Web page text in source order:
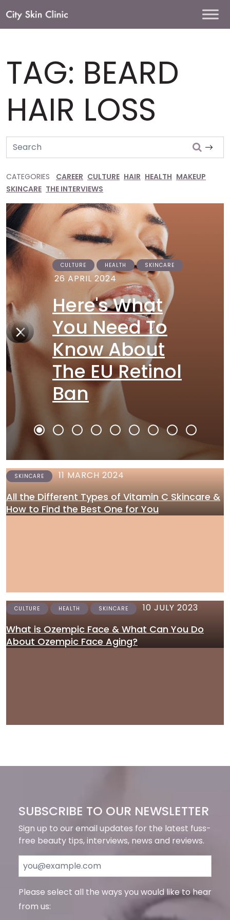
Main
TAG: BEARD
HAIR LOSS
Search
CATEGORIES CAREER CULTURE HAIR HEALTH MAKEUP
SKINCARE THE INTERVIEWS
CULTURE HEALTH SKINCARE
26 APRIL 2024
Here's What
You Need To
Know About
The EU Retinol
Ban
SKINCARE 11 MARCH 2024
All the Different Types of Vitamin C Skincare &
How to Find the Best One for You
CULTURE HEALTH SKINCARE 10 JULY 2023
What is Ozempic Face & What Can You Do
About Ozempic Face Aging?
SUBSCRIBE TO OUR NEWSLETTER
Sign up to our email updates for the latest fuss-
free beauty tips, interviews, news and reviews.
Please select all the ways you would like to hear
from us: